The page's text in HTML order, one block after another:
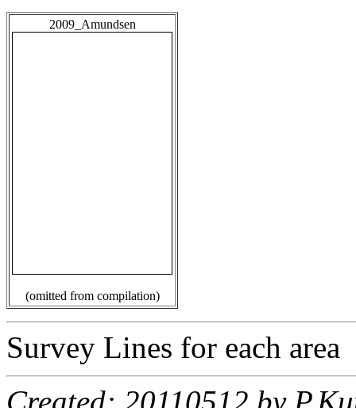
2009_Amundsen
(omitted from compilation)
Survey Lines for each area